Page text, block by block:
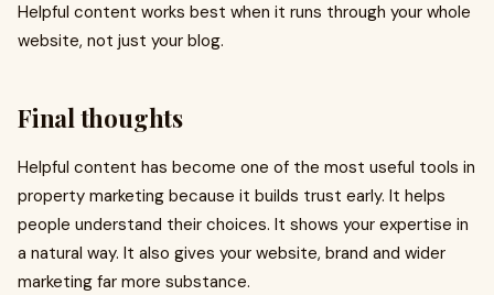
Helpful content works best when it runs through your whole
website, not just your blog.
Final thoughts
Helpful content has become one of the most useful tools in
property marketing because it builds trust early. It helps
people understand their choices. It shows your expertise in
a natural way. It also gives your website, brand and wider
marketing far more substance.